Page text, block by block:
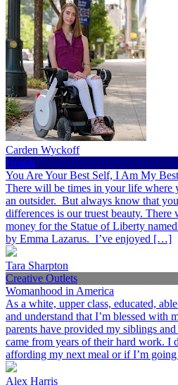
Carden Wyckoff
Health
You Are Your Best Self, I Am My
There will be times in your life where
an outsider. But always know that
differences is our truest beauty. There
money for the Statue of Liberty
by Emma Lazarus. I’ve enjoyed […]
Tara Sharpton
Creative Outlets
Womanhood in America
As a white, upper class, educated,
and understand that I’m blessed with
parents have provided my siblings
came from years of their hard work. I
affording my next meal or if I’m
Alex Harris